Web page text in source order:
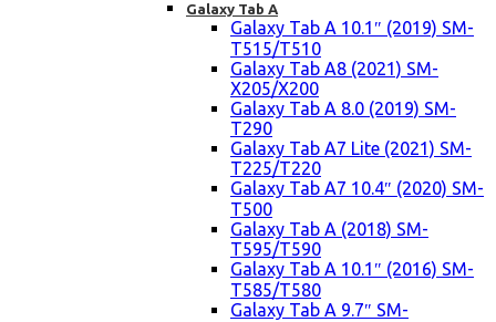
Galaxy Tab A
Galaxy Tab A 10.1″ (2019) SM-
T515/T510
Galaxy Tab A8 (2021) SM-
X205/X200
Galaxy Tab A 8.0 (2019) SM-
T290
Galaxy Tab A7 Lite (2021) SM-
T225/T220
Galaxy Tab A7 10.4″ (2020) SM-
T500
Galaxy Tab A (2018) SM-
T595/T590
Galaxy Tab A 10.1″ (2016) SM-
T585/T580
Galaxy Tab A 9.7″ SM-